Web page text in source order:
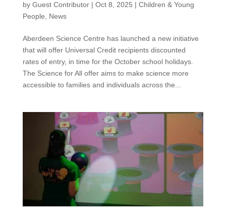
by Guest Contributor| Oct 8, 2025 | Children & Young
People
News
Aberdeen Science Centre has launched a new initiative
that will offer Universal Credit recipients discounted
rates of entry, in time for the October school holidays.
The Science for All offer aims to make science more
accessible to families and individuals across the...